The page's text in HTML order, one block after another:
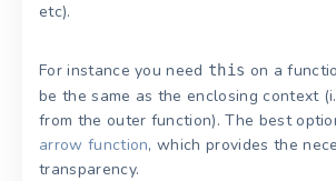
etc).
For instance you need this on a
be the same as the enclosing context
from the outer function). The best
arrow function, which provides the
transparency.